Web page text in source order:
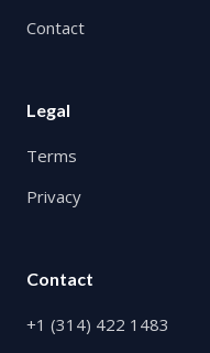
Contact
Legal
Terms
Privacy
Contact
+1 (314) 422 1483